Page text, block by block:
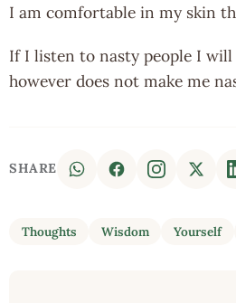
I am comfortable in my skin
If I listen to nasty people I will
however does not make me
SHARE
Thoughts Wisdom Yourself